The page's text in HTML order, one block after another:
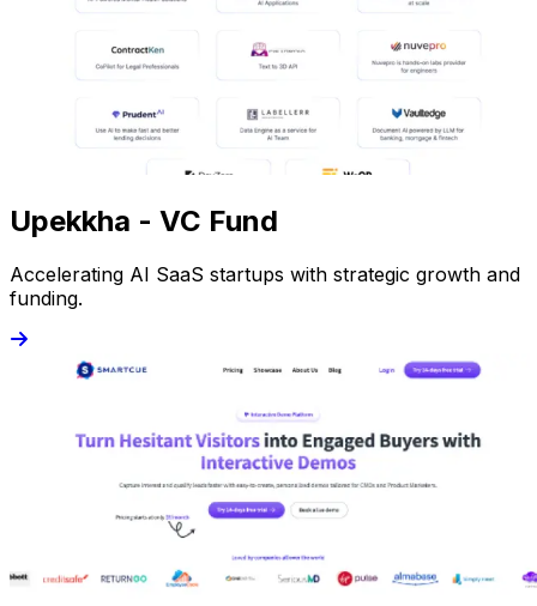
Upekkha - VC Fund
Accelerating AI SaaS startups with strategic growth and
funding.